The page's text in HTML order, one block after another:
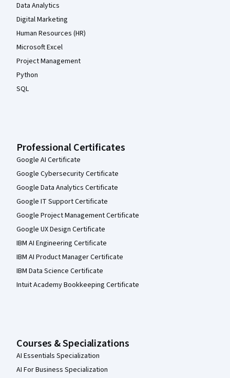
Data Analytics
Digital Marketing
Human Resources (HR)
Microsoft Excel
Project Management
Python
SQL
Professional Certificates
Google AI Certificate
Google Cybersecurity Certificate
Google Data Analytics Certificate
Google IT Support Certificate
Google Project Management Certificate
Google UX Design Certificate
IBM AI Engineering Certificate
IBM AI Product Manager Certificate
IBM Data Science Certificate
Intuit Academy Bookkeeping Certificate
Courses & Specializations
AI Essentials Specialization
AI For Business Specialization